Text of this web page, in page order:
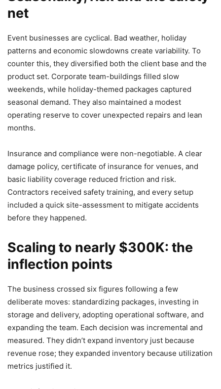
net
Event businesses are cyclical. Bad weather, holiday
patterns and economic slowdowns create variability. To
counter this, they diversified both the client base and the
product set. Corporate team-buildings filled slow
weekends, while holiday-themed packages captured
seasonal demand. They also maintained a modest
operating reserve to cover unexpected repairs and lean
months.
Insurance and compliance were non-negotiable. A clear
damage policy, certificate of insurance for venues, and
basic liability coverage reduced friction and risk.
Contractors received safety training, and every setup
included a quick site-assessment to mitigate accidents
before they happened.
Scaling to nearly $300K: the
inflection points
The business crossed six figures following a few
deliberate moves: standardizing packages, investing in
storage and delivery, adopting operational software, and
expanding the team. Each decision was incremental and
measured. They didn’t expand inventory just because
revenue rose; they expanded inventory because utilization
metrics justified it.